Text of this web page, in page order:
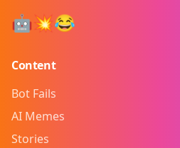
🤖💥😂
Content
Bot Fails
AI Memes
Stories